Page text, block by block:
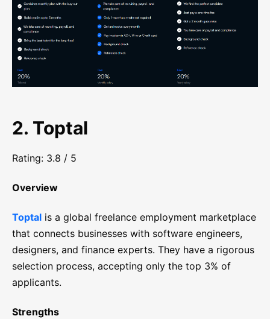
2. Toptal
Rating: 3.8 / 5
Overview
Toptal is a global freelance employment marketplace
that connects businesses with software engineers,
designers, and finance experts. They have a rigorous
selection process, accepting only the top 3% of
applicants.
Strengths